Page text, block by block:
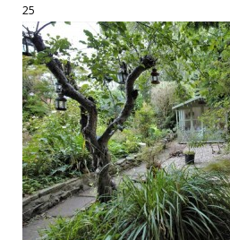
25